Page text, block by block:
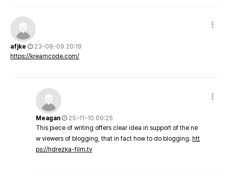
afjke
23-08-09 20:19
https://kreamcode.com/
Meagan
25-11-10 09:25
This piece of writing offers clear idea in support of the ne
w viewers of blogging, that in fact how to do blogging. htt
ps://hdrezka-film.tv